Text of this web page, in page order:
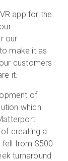
app for the
our
make it as
customers
it.
of
which
creating a
from $500
turnaround